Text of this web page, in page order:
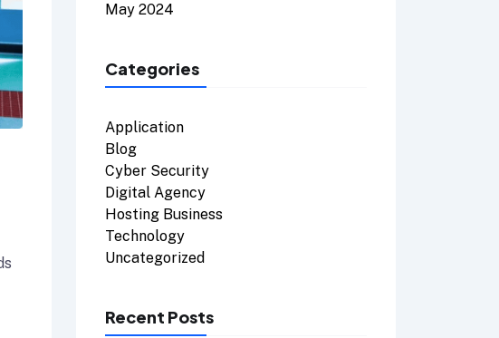
May 2024
Categories
Application
Blog
Cyber Security
Digital Agency
Hosting Business
Technology
Uncategorized
Recent Posts